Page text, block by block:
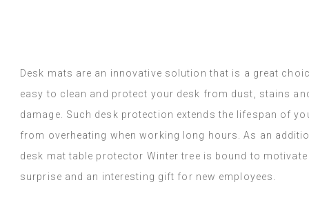
Desk mats are an innovative solution that is a great
easy to clean and protect your desk from dust, stains
damage. Such desk protection extends the lifespan of
from overheating when working long hours. As an
desk mat table protector Winter tree is bound to
surprise and an interesting gift for new employees.
packaged.
I'm very
sticker can do
week now,
stove (over
issues with
if they get dirty
1 year ago